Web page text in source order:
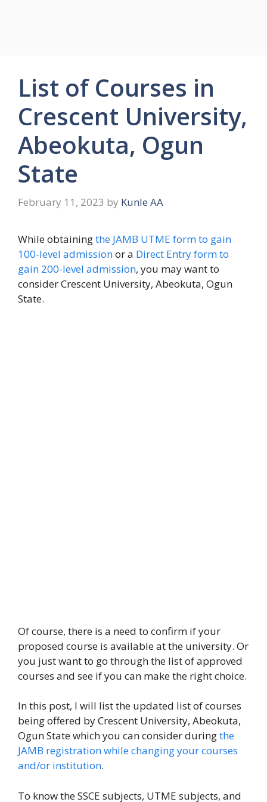
List of Courses in
Crescent University,
Abeokuta, Ogun
State
February 11, 2023 by Kunle AA
While obtainingthe JAMB UTME form to gain
100-level admissionor a Direct Entry form to
gain 200-level admission, you may want to
consider Crescent University, Abeokuta, Ogun
State.
Of course, there is a need to confirm if your
proposed course is available at the university. Or
you just want to go through the list of approved
courses and see if you can make the right choice.
In this post, I will list the updated list of courses
being offered by Crescent University, Abeokuta,
Ogun State which you can consider duringthe
JAMB registration while changing your courses
and/or institution.
To know the SSCE subjects, UTME subjects, and